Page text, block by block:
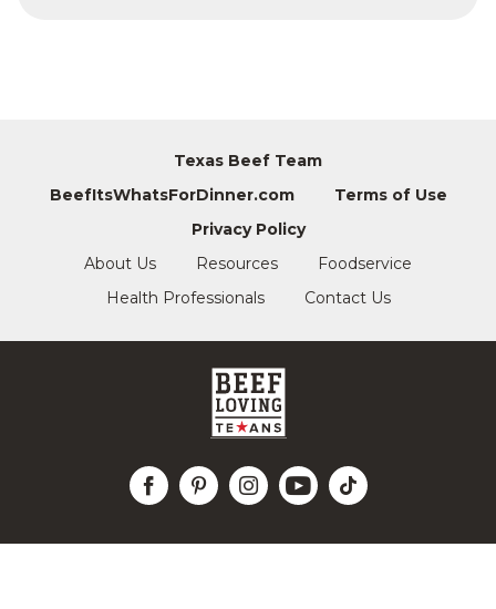
Texas Beef Team
BeefItsWhatsForDinner.com
Terms of Use
Privacy Policy
About Us
Resources
Foodservice
Health Professionals
Contact Us